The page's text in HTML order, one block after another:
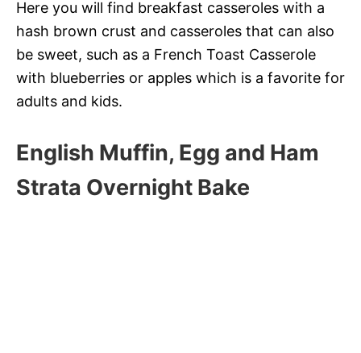
Here you will find breakfast casseroles with a
hash brown crust and casseroles that can also
be sweet, such as a French Toast Casserole
with blueberries or apples which is a favorite for
adults and kids.
English Muffin, Egg and Ham
Strata Overnight Bake